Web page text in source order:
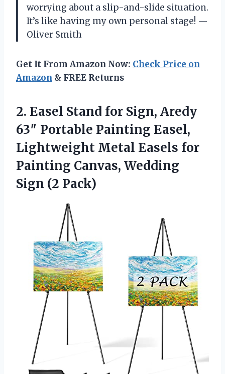
worrying about a slip-and-slide situation.
It’s like having my own personal stage! —
Oliver Smith
Get It From Amazon Now: Check Price on
Amazon & FREE Returns
2. Easel Stand for Sign, Aredy
63″ Portable Painting Easel,
Lightweight Metal Easels for
Painting Canvas, Wedding
Sign (2 Pack)